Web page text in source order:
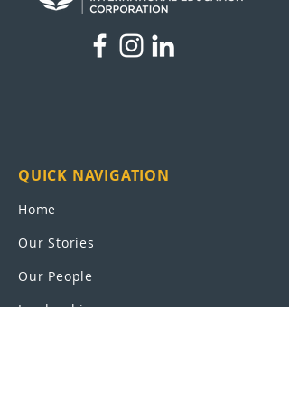
QUICK NAVIGATION
Home
Our Stories
Our People
Leadership